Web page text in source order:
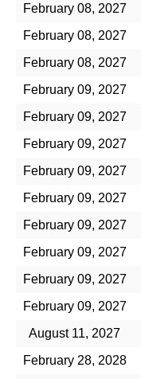
February 08, 2027
February 08, 2027
February 08, 2027
February 09, 2027
February 09, 2027
February 09, 2027
February 09, 2027
February 09, 2027
February 09, 2027
February 09, 2027
February 09, 2027
February 09, 2027
August 11, 2027
February 28, 2028